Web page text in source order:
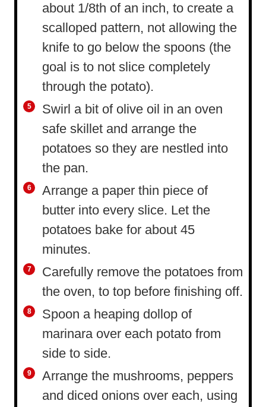
about 1/8th of an inch, to create a
scalloped pattern, not allowing the
knife to go below the spoons (the
goal is to not slice completely
through the potato).
Swirl a bit of olive oil in an oven
safe skillet and arrange the
potatoes so they are nestled into
the pan.
Arrange a paper thin piece of
butter into every slice. Let the
potatoes bake for about 45
minutes.
Carefully remove the potatoes from
the oven, to top before finishing off.
Spoon a heaping dollop of
marinara over each potato from
side to side.
Arrange the mushrooms, peppers
and diced onions over each, using